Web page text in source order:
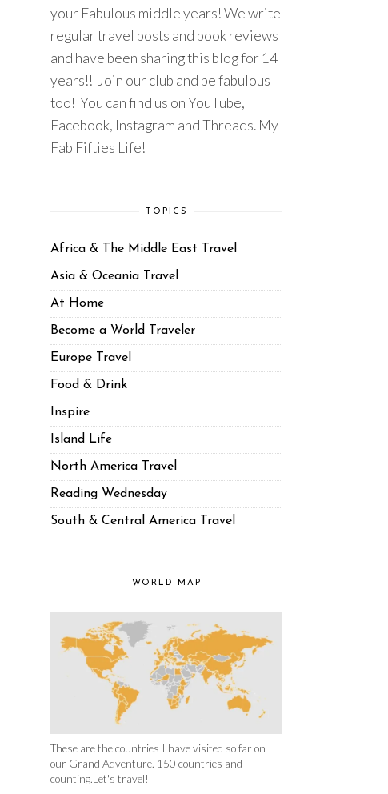
your Fabulous middle years! We write
regular travel posts and book reviews
and have been sharing this blog for 14
years!! Join our club and be fabulous
too! You can find us on YouTube,
Facebook, Instagram and Threads. My
Fab Fifties Life!
TOPICS
Africa & The Middle East Travel
Asia & Oceania Travel
At Home
Become a World Traveler
Europe Travel
Food & Drink
Inspire
Island Life
North America Travel
Reading Wednesday
South & Central America Travel
WORLD MAP
These are the countries I have visited so far on
our Grand Adventure. 150 countries and
counting.Let's travel!